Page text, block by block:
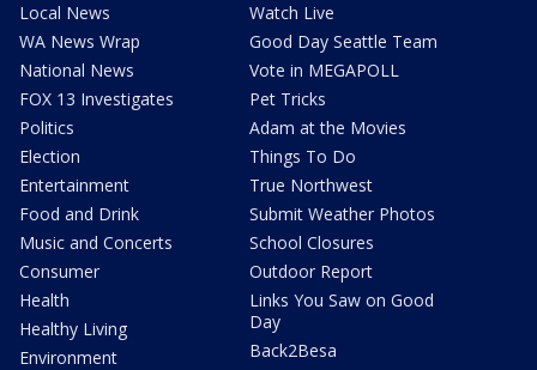
Local News
WA News Wrap
National News
FOX 13 Investigates
Politics
Election
Entertainment
Food and Drink
Music and Concerts
Consumer
Health
Healthy Living
Environment
Watch Live
Good Day Seattle Team
Vote in MEGAPOLL
Pet Tricks
Adam at the Movies
Things To Do
True Northwest
Submit Weather Photos
School Closures
Outdoor Report
Links You Saw on Good
Day
Back2Besa